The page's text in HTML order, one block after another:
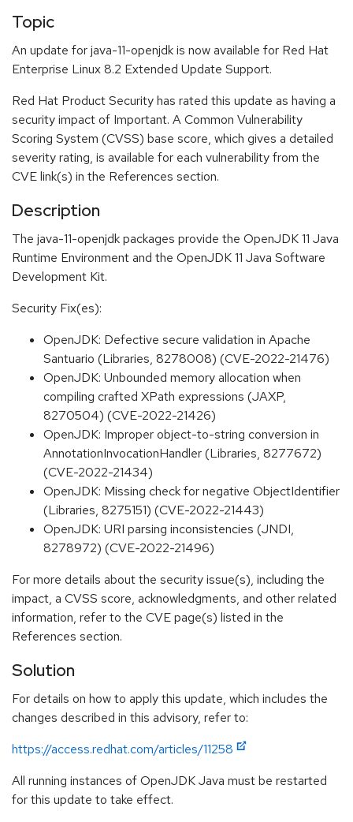
Topic
An update for java-11-openjdk is now available for Red Hat
Enterprise Linux 8.2 Extended Update Support.
Red Hat Product Security has rated this update as having a
security impact of Important. A Common Vulnerability
Scoring System (CVSS) base score, which gives a detailed
severity rating, is available for each vulnerability from the
CVE link(s) in the References section.
Description
The java-11-openjdk packages provide the OpenJDK 11 Java
Runtime Environment and the OpenJDK 11 Java Software
Development Kit.
Security Fix(es):
OpenJDK: Defective secure validation in Apache
Santuario (Libraries, 8278008) (CVE-2022-21476)
OpenJDK: Unbounded memory allocation when
compiling crafted XPath expressions (JAXP,
8270504) (CVE-2022-21426)
OpenJDK: Improper object-to-string conversion in
AnnotationInvocationHandler (Libraries, 8277672)
(CVE-2022-21434)
OpenJDK: Missing check for negative ObjectIdentifier
(Libraries, 8275151) (CVE-2022-21443)
OpenJDK: URI parsing inconsistencies (JNDI,
8278972) (CVE-2022-21496)
For more details about the security issue(s), including the
impact, a CVSS score, acknowledgments, and other related
information, refer to the CVE page(s) listed in the
References section.
Solution
For details on how to apply this update, which includes the
changes described in this advisory, refer to:
https://access.redhat.com/articles/11258
All running instances of OpenJDK Java must be restarted
for this update to take effect.